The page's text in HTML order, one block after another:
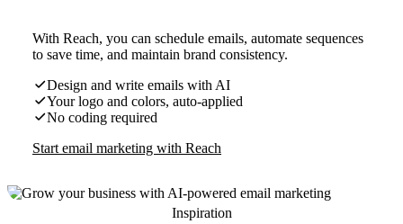
With Reach, you can schedule emails, automate sequences
to save time, and maintain brand consistency.
Design and write emails with AI
Your logo and colors, auto-applied
No coding required
Start email marketing with Reach
Inspiration